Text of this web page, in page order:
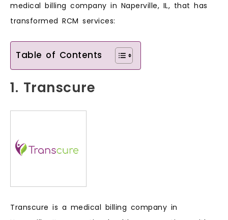
medical billing company in Naperville, IL, that has
transformed RCM services:
Table of Contents
1. Transcure
Transcure is a medical billing company in